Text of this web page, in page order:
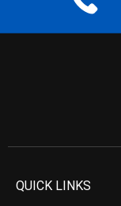
QUICK LINKS